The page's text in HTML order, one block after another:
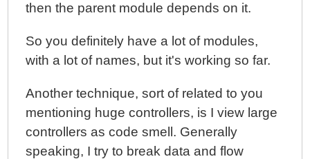
then the parent module depends on it.
So you definitely have a lot of modules,
with a lot of names, but it's working so far.
Another technique, sort of related to you
mentioning huge controllers, is I view large
controllers as code smell. Generally
speaking, I try to break data and flow